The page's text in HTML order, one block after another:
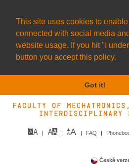
This site uses cookies to
connected with social media
website usage. If you hit "I
button you accept this policy.
Got it!
Faculty of
Interdisciplinary
FAQ
Česká